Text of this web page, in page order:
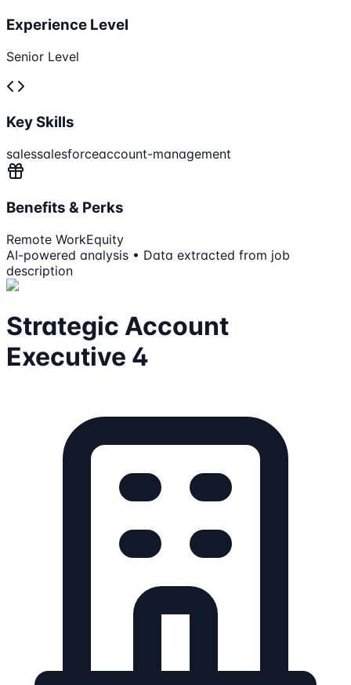
Experience Level
Senior Level
Key Skills
salessalesforceaccount-management
Benefits & Perks
Remote WorkEquity
AI-powered analysis • Data extracted from job
description
Strategic Account
Executive 4